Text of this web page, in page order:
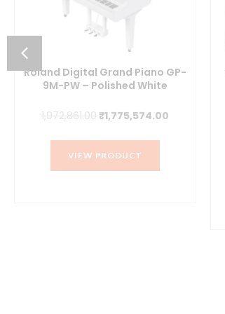
Roland Digital Grand Piano GP-
9M-PW – Polished White
1,972,861.00Original
was:
₹1,972,861.00.
₹1,775,574.00
VIEW PRODUCT